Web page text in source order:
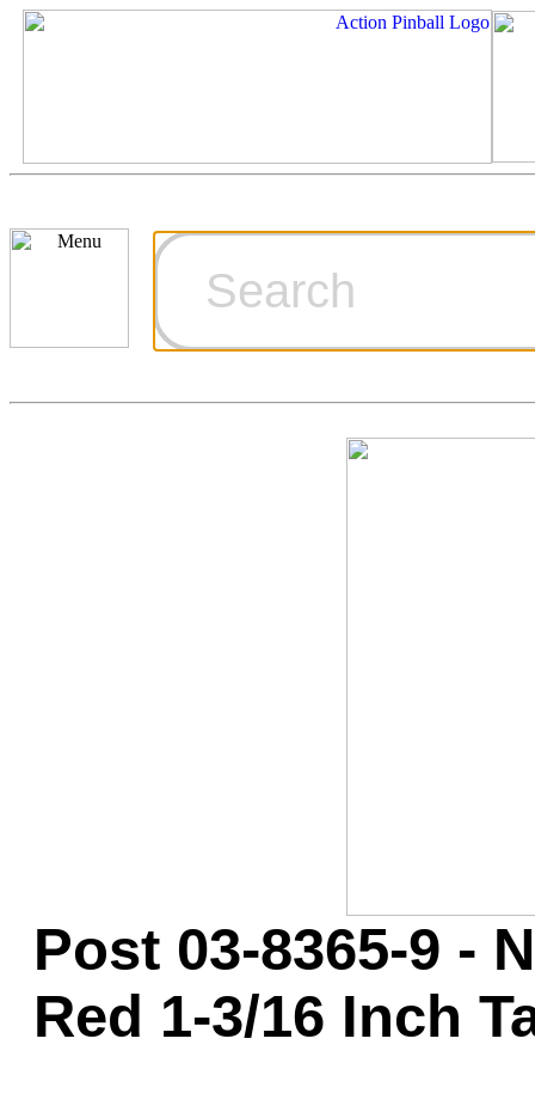
Ordering
Games for
Post 03-8365-9 -
Red 1-3/16 Inch